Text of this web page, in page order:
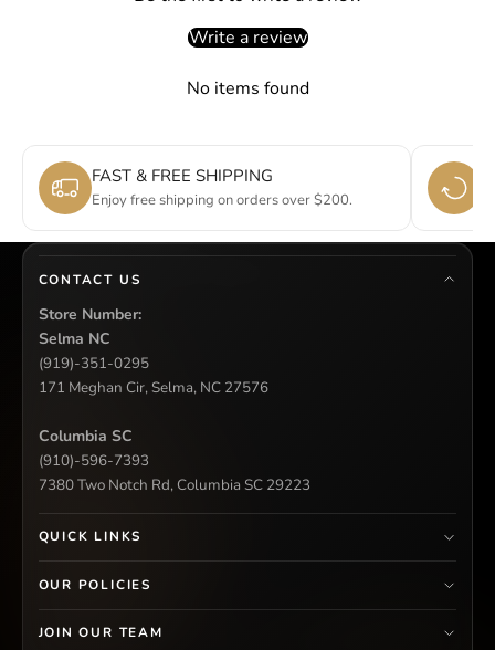
Write a review
No items found
FAST & FREE SHIPPING
Enjoy free shipping on orders over $200.
CONTACT US
Store Number:
Selma NC
(919)-351-0295
171 Meghan Cir, Selma, NC 27576
Columbia SC
(910)-596-7393
7380 Two Notch Rd, Columbia SC 29223
QUICK LINKS
OUR POLICIES
JOIN OUR TEAM